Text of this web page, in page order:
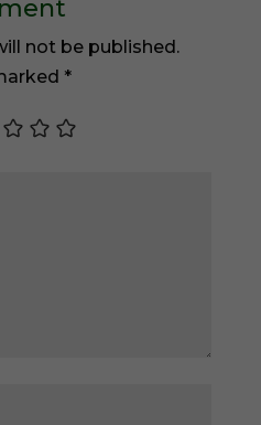
not be published.
*